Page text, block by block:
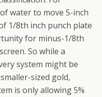
water to move 5-inch
1/8th inch punch plate
for minus-1/8th
So while a
system might be
sized gold,
is only allowing 5%